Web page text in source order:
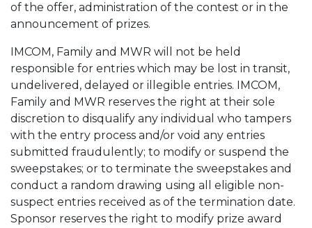
of the offer, administration of the contest or in the
announcement of prizes.
IMCOM, Family and MWR will not be held
responsible for entries which may be lost in transit,
undelivered, delayed or illegible entries. IMCOM,
Family and MWR reserves the right at their sole
discretion to disqualify any individual who tampers
with the entry process and/or void any entries
submitted fraudulently; to modify or suspend the
sweepstakes; or to terminate the sweepstakes and
conduct a random drawing using all eligible non-
suspect entries received as of the termination date.
Sponsor reserves the right to modify prize award